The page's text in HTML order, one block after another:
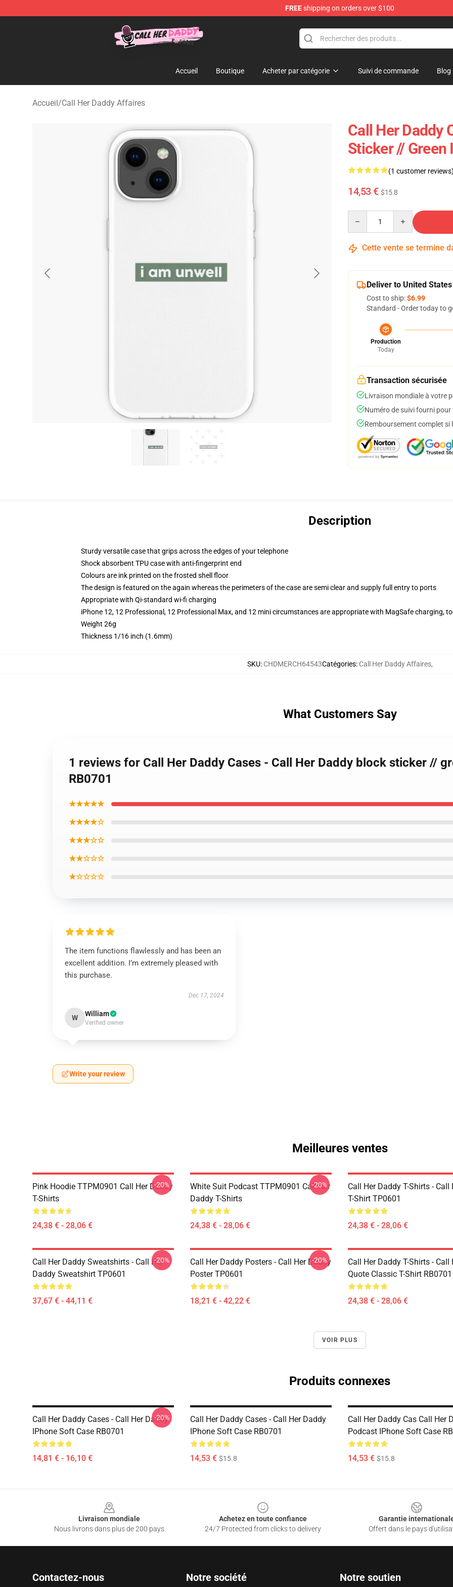
FREEshipping on orders over $100
Call Her Daddy Store - Official Call Her Daddy Merchandise Shop
Accueil Boutique Acheter par catégorie Suivi de commande Blog
Accueil/Call Her Daddy Affaires
Call Her Daddy
Sticker // Green
(1 customer
14,53 € $15.8
Cette vente se termine
Deliver to United States
Cost to ship:$6.99
Standard - Order today to
Production
Today
Transaction sécurisée
Livraison mondiale à votre
Numéro de suivi fourni pour
Remboursement complet si
Description
Sturdy versatile case that grips across the edges of your telephone
Shock absorbent TPU case with anti-fingerprint end
Colours are ink printed on the frosted shell floor
The design is featured on the again whereas the perimeters of the case are semi clear and supply full entry to ports
Appropriate with Qi-standard wi-fi charging
iPhone 12, 12 Professional, 12 Professional Max, and 12 mini circumstances are appropriate with MagSafe charging,
Weight 26g
Thickness 1/16 inch (1.6mm)
SKU: CHDMERCH64543Catégories: Call Her Daddy Affaires,
What Customers Say
1 reviews for Call Her Daddy Cases - Call Her Daddy block sticker //
RB0701
★★★★★
★★★★☆
★★★☆☆
★★☆☆☆
★☆☆☆☆
The item functions flawlessly and has been an
excellent addition. I’m extremely pleased with
this purchase.
Dec 17, 2024
W William
Verified owner
Write your review
Meilleures ventes
Pink Hoodie TTPM0901 Call Her Daddy
T-Shirts
24,38 € - 28,06 €
-20%
White Suit Podcast TTPM0901 Call Her
Daddy T-Shirts
24,38 € - 28,06 €
-20%
Call Her Daddy T-Shirts - Call
T-Shirt TP0601
24,38 € - 28,06 €
Call Her Daddy Sweatshirts - Call Her
Daddy Sweatshirt TP0601
37,67 € - 44,11 €
-20%
Call Her Daddy Posters - Call Her Daddy
Poster TP0601
18,21 € - 42,22 €
-20%
Call Her Daddy T-Shirts - Call
Quote Classic T-Shirt RB0701
24,38 € - 28,06 €
VOIR PLUS
Produits connexes
Call Her Daddy Cases - Call Her Daddy
IPhone Soft Case RB0701
14,81 € - 16,10 €
-20%
Call Her Daddy Cases - Call Her Daddy
IPhone Soft Case RB0701
14,53 € $15.8
Call Her Daddy Cas Call Her
Podcast IPhone Soft Case
14,53 € $15.8
Livraison mondiale
Nous livrons dans plus de 200 pays
Achetez en toute confiance
24/7 Protected from clicks to delivery
Garantie
Offert dans le pays
Contactez-nous Notre société Notre soutien